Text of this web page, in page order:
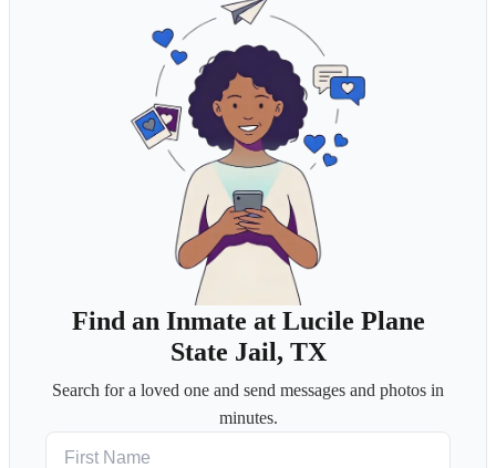
Find an Inmate at Lucile Plane
State Jail, TX
Search for a loved one and send messages and photos in
minutes.